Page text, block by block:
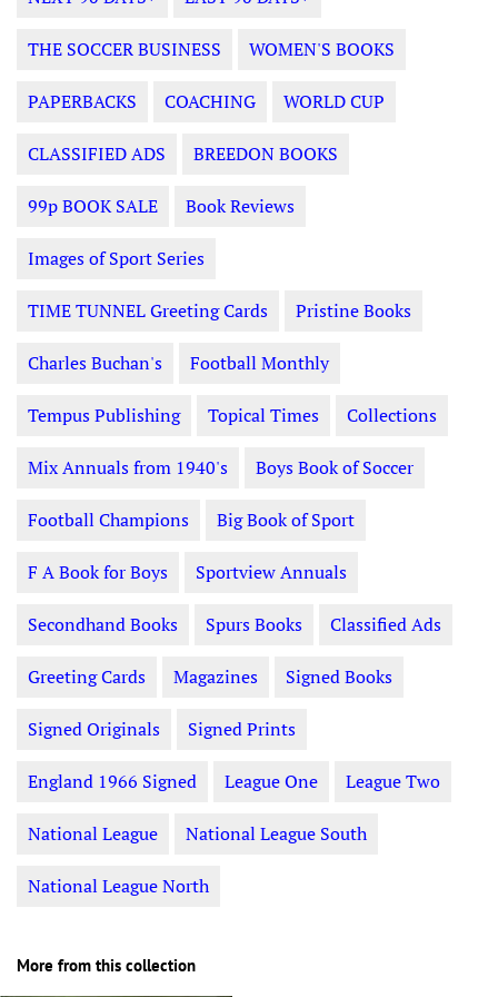
THE SOCCER BUSINESS WOMEN'S BOOKS
PAPERBACKS COACHING WORLD CUP
CLASSIFIED ADS BREEDON BOOKS
99p BOOK SALE Book Reviews
Images of Sport Series
TIME TUNNEL Greeting Cards Pristine Books
Charles Buchan's Football Monthly
Tempus Publishing Topical Times Collections
Mix Annuals from 1940's Boys Book of Soccer
Football Champions Big Book of Sport
F A Book for Boys Sportview Annuals
Secondhand Books Spurs Books Classified Ads
Greeting Cards Magazines Signed Books
Signed Originals Signed Prints
England 1966 Signed League One League Two
National League National League South
National League North
More from this collection